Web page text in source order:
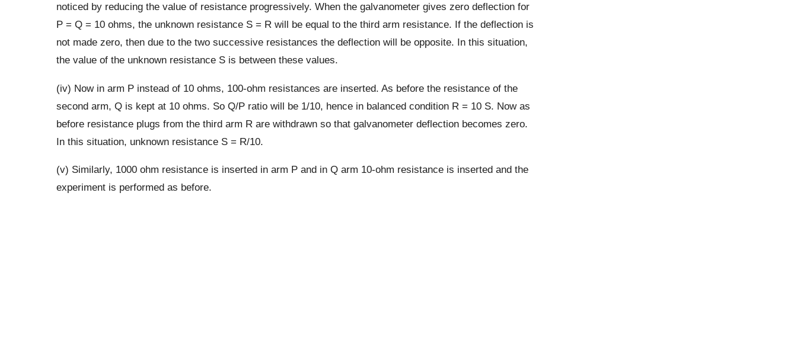
noticed by reducing the value of resistance progressively. When the galvanometer gives zero deflection for
P = Q = 10 ohms, the unknown resistance S = R will be equal to the third arm resistance. If the deflection is
not made zero, then due to the two successive resistances the deflection will be opposite. In this situation,
the value of the unknown resistance S is between these values.
(iv) Now in arm P instead of 10 ohms, 100-ohm resistances are inserted. As before the resistance of the
second arm, Q is kept at 10 ohms. So Q/P ratio will be 1/10, hence in balanced condition R = 10 S. Now as
before resistance plugs from the third arm R are withdrawn so that galvanometer deflection becomes zero.
In this situation, unknown resistance S = R/10.
(v) Similarly, 1000 ohm resistance is inserted in arm P and in Q arm 10-ohm resistance is inserted and the
experiment is performed as before.